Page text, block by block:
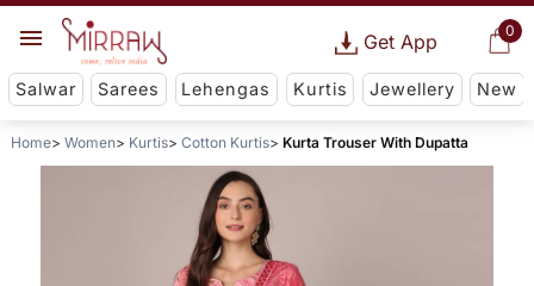
0
Get App
Salwar Sarees Lehengas Kurtis Jewellery New
Home Women Kurtis Cotton Kurtis Kurta Trouser With Dupatta